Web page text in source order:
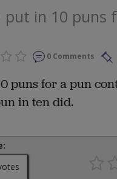
put in 10 puns
0 Comments
puns for a pun
in ten did.